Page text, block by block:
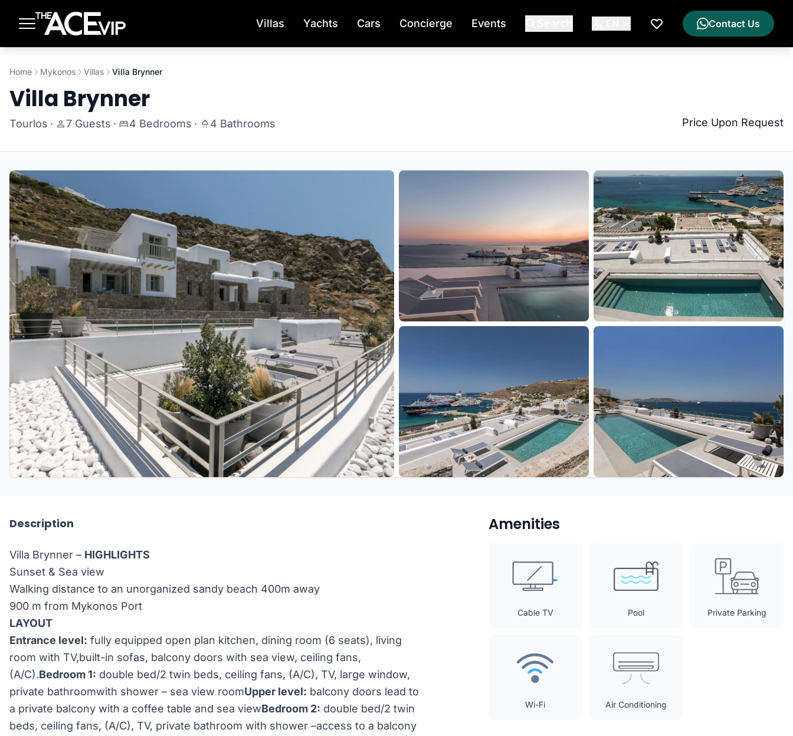
Villas Yachts Cars Concierge Events
My Wishlist
Contact Us
Home Mykonos Villas Villa Brynner
Villa Brynner
Tourlos · 7 Guests · 4 Bedrooms · 4 Bathrooms Price Upon Request
Description
Villa Brynner – HIGHLIGHTS
Sunset & Sea view
Walking distance to an unorganized sandy beach 400m away
900 m from Mykonos Port
LAYOUT
Entrance level: fully equipped open plan kitchen, dining room (6 seats), living
room with TV,built-in sofas, balcony doors with sea view, ceiling fans,
(A/C).Bedroom 1: double bed/2 twin beds, ceiling fans, (A/C), TV, large window,
private bathroomwith shower – sea view roomUpper level: balcony doors lead to
a private balcony with a coffee table and sea viewBedroom 2: double bed/2 twin
beds, ceiling fans, (A/C), TV, private bathroom with shower –access to a balcony
Amenities
Cable TV Pool Private Parking
Wi-Fi Air Conditioning